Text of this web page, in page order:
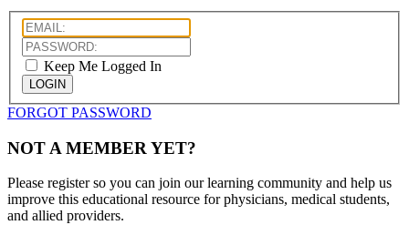
Keep Me Logged In
LOGIN
FORGOT PASSWORD
NOT A MEMBER YET?
Please register so you can join our learning community and help us
improve this educational resource for physicians, medical students,
and allied providers.